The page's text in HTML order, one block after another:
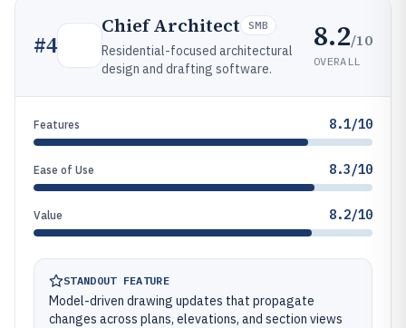
#4
Chief Architect SMB
Residential-focused architectural
design and drafting software.
8.2/10
OVERALL
Features 8.1/10
Ease of Use 8.3/10
Value 8.2/10
STANDOUT FEATURE
Model-driven drawing updates that propagate
changes across plans, elevations, and section views